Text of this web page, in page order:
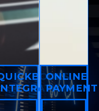
ONLINE
PAYMENT